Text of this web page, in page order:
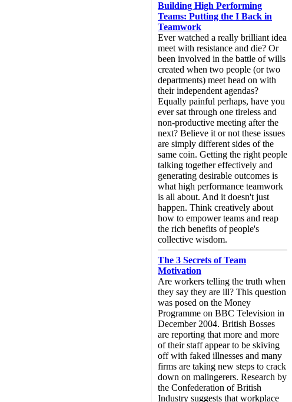
Building High Performing
Teams: Putting the I Back in
Teamwork
Ever watched a really brilliant idea
meet with resistance and die? Or
been involved in the battle of wills
created when two people (or two
departments) meet head on with
their independent agendas?
Equally painful perhaps, have you
ever sat through one tireless and
non-productive meeting after the
next? Believe it or not these issues
are simply different sides of the
same coin. Getting the right people
talking together effectively and
generating desirable outcomes is
what high performance teamwork
is all about. And it doesn't just
happen. Think creatively about
how to empower teams and reap
the rich benefits of people's
collective wisdom.
The 3 Secrets of Team
Motivation
Are workers telling the truth when
they say they are ill? This question
was posed on the Money
Programme on BBC Television in
December 2004. British Bosses
are reporting that more and more
of their staff appear to be skiving
off with faked illnesses and many
firms are taking new steps to crack
down on malingerers. Research by
the Confederation of British
Industry suggests that workplace